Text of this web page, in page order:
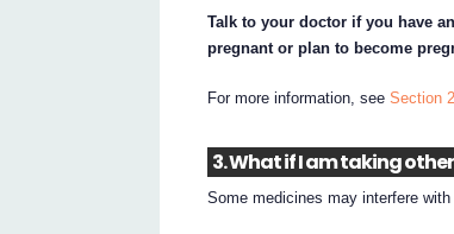
Talk to your doctor if you have
pregnant or plan to become
For more information, seeSection
3. What if I am taking
Some medicines may interfere